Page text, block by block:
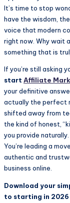
It’s time to stop
have the wisdom,
voice that modern
right now. Why wait
something that is
If you’re still asking
start Affiliate
your definitive
actually the perfect
shifted away from
the kind of honest,
you provide
You’re leading a
authentic and
business online.
Download your
to starting in 2026